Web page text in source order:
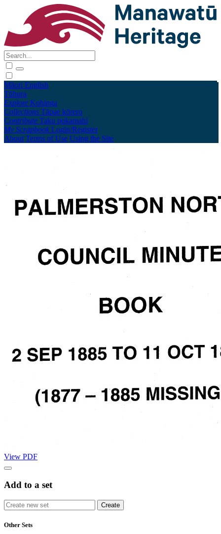
Māori English
Tūhura
Explore Kohinga
Collections Tāpae kōrero
Contribute Taku pukamahi
My Scrapbook Login/Register
About Terms of Use Using the Site
View PDF
Add to a set
Other Sets